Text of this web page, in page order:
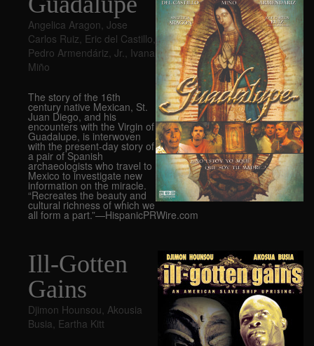
Angelica Aragon, Jose
Carlos Ruiz, Eric del Castillo,
Pedro Armendáriz, Jr., Ivana
Miño
The story of the 16th
century native Mexican, St.
Juan Diego, and his
encounters with the Virgin of
Guadalupe, is interwoven
with the present-day story of
a pair of Spanish
archaeologists who travel to
Mexico to investigate new
information on the miracle.
“Recreates the beauty and
cultural richness of which we
all form a part.”—HispanicPRWire.com
Ill-Gotten
Gains
Djimon Hounsou, Akousia
Busia, Eartha Kitt